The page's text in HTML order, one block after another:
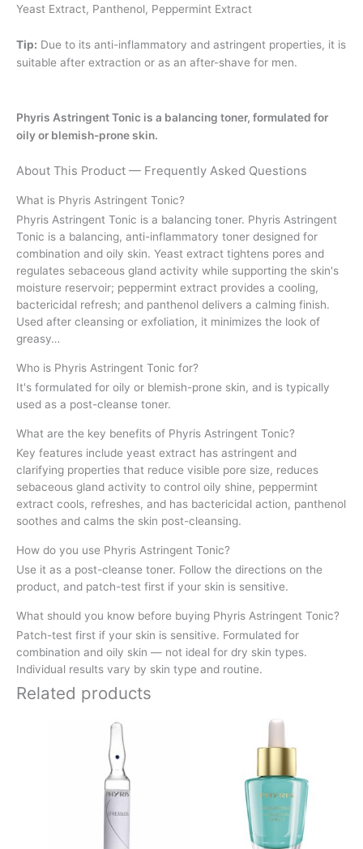
Yeast Extract, Panthenol, Peppermint Extract
Tip: Due to its anti-inflammatory and astringent properties, it is
suitable after extraction or as an after-shave for men.
Phyris Astringent Tonic is a balancing toner, formulated for
oily or blemish-prone skin.
About This Product — Frequently Asked Questions
What is Phyris Astringent Tonic?
Phyris Astringent Tonic is a balancing toner. Phyris Astringent
Tonic is a balancing, anti-inflammatory toner designed for
combination and oily skin. Yeast extract tightens pores and
regulates sebaceous gland activity while supporting the skin's
moisture reservoir; peppermint extract provides a cooling,
bactericidal refresh; and panthenol delivers a calming finish.
Used after cleansing or exfoliation, it minimizes the look of
greasy…
Who is Phyris Astringent Tonic for?
It's formulated for oily or blemish-prone skin, and is typically
used as a post-cleanse toner.
What are the key benefits of Phyris Astringent Tonic?
Key features include yeast extract has astringent and
clarifying properties that reduce visible pore size, reduces
sebaceous gland activity to control oily shine, peppermint
extract cools, refreshes, and has bactericidal action, panthenol
soothes and calms the skin post-cleansing.
How do you use Phyris Astringent Tonic?
Use it as a post-cleanse toner. Follow the directions on the
product, and patch-test first if your skin is sensitive.
What should you know before buying Phyris Astringent Tonic?
Patch-test first if your skin is sensitive. Formulated for
combination and oily skin — not ideal for dry skin types.
Individual results vary by skin type and routine.
Related products